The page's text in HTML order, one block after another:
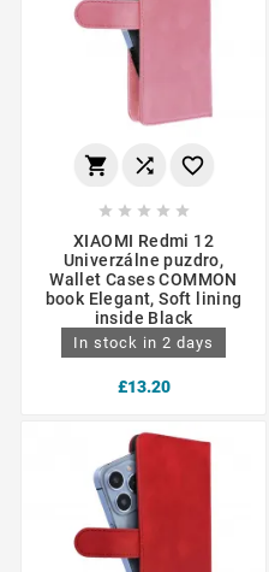
  
    
XIAOMI Redmi 12
Univerzálne puzdro,
Wallet Cases COMMON
book Elegant, Soft lining
inside Black
In stock in 2 days
£13.20